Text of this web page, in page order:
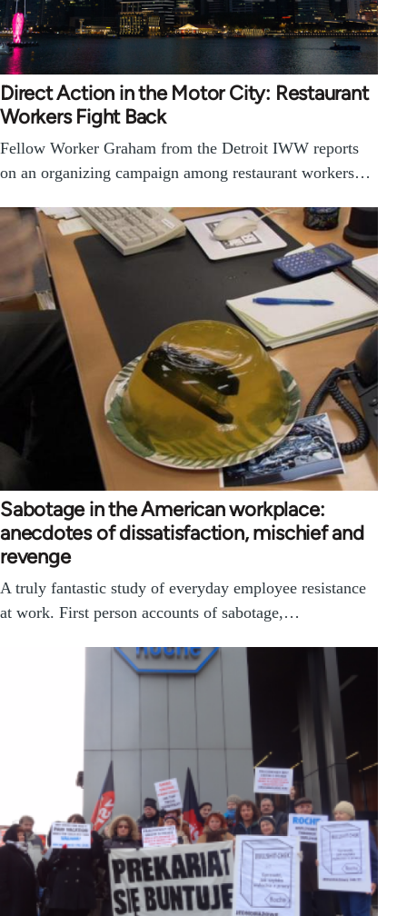
Direct Action in the Motor City: Restaurant
Workers Fight Back
Fellow Worker Graham from the Detroit IWW reports
on an organizing campaign among restaurant workers…
Sabotage in the American workplace:
anecdotes of dissatisfaction, mischief and
revenge
A truly fantastic study of everyday employee resistance
at work. First person accounts of sabotage,…